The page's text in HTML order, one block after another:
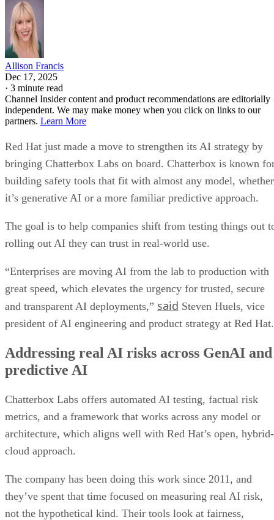
Allison Francis
Dec 17, 2025
· 3 minute read
Channel Insider content and product recommendations are editorially
independent. We may make money when you click on links to our
partners. Learn More
Red Hat just made a move to strengthen its AI strategy by
bringing Chatterbox Labs on board. Chatterbox is known
building safety tools that fit with almost any model, whether
it’s generative AI or a more familiar predictive approach.
The goal is to help companies shift from testing things out
rolling out AI they can trust in real-world use.
“Enterprises are moving AI from the lab to production with
great speed, which elevates the urgency for trusted, secure
and transparent AI deployments,” said Steven Huels, vice
president of AI engineering and product strategy at Red Hat.
Addressing real AI risks across GenAI and
predictive AI
Chatterbox Labs offers automated AI testing, factual risk
metrics, and a framework that works across any model or
architecture, which aligns well with Red Hat’s open, hybrid-
cloud approach.
The company has been doing this work since 2011, and
they’ve spent that time focused on measuring real AI risk,
not the hypothetical kind. Their tools look at fairness,